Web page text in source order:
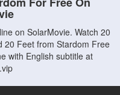
on SolarMovie. Watch 20
20 Feet from Stardom Free
with English subtitle at